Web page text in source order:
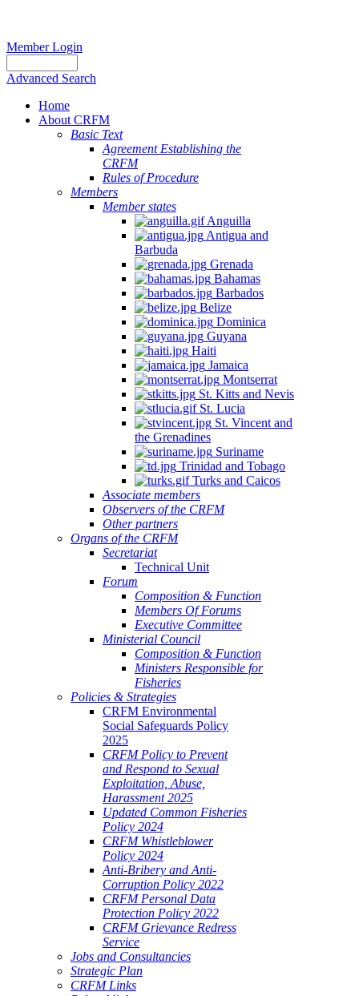
Member Login
Advanced Search
Home
About CRFM
Basic Text
Agreement Establishing the
CRFM
Rules of Procedure
Members
Member states
Anguilla
Antigua and
Barbuda
Grenada
Bahamas
Barbados
Belize
Dominica
Guyana
Haiti
Jamaica
Montserrat
St. Kitts and Nevis
St. Lucia
St. Vincent and
the Grenadines
Suriname
Trinidad and Tobago
Turks and Caicos
Associate members
Observers of the CRFM
Other partners
Organs of the CRFM
Secretariat
Technical Unit
Forum
Composition & Function
Members Of Forums
Executive Committee
Ministerial Council
Composition & Function
Ministers Responsible for
Fisheries
Policies & Strategies
CRFM Environmental
Social Safeguards Policy
2025
CRFM Policy to Prevent
and Respond to Sexual
Exploitation, Abuse,
Harassment 2025
Updated Common Fisheries
Policy 2024
CRFM Whistleblower
Policy 2024
Anti-Bribery and Anti-
Corruption Policy 2022
CRFM Personal Data
Protection Policy 2022
CRFM Grievance Redress
Service
Jobs and Consultancies
Strategic Plan
CRFM Links